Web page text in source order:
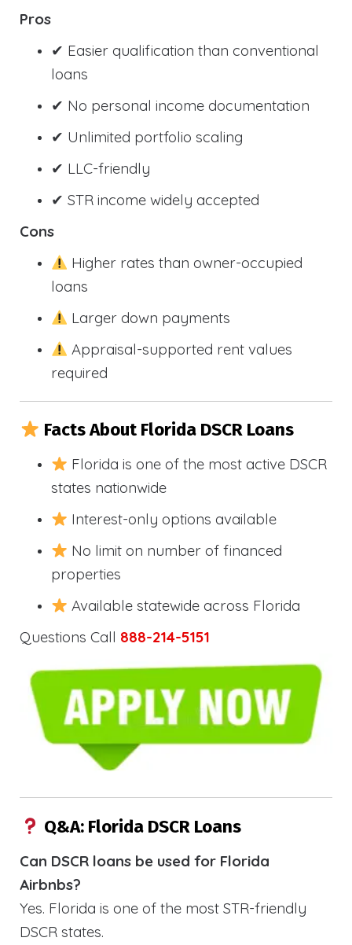
Pros
✔ Easier qualification than conventional
loans
✔ No personal income documentation
✔ Unlimited portfolio scaling
✔ LLC-friendly
✔ STR income widely accepted
Cons
Higher rates than owner-occupied
loans
Larger down payments
Appraisal-supported rent values
required
Facts About Florida DSCR Loans
Florida is one of the most active DSCR
states nationwide
Interest-only options available
No limit on number of financed
properties
Available statewide across Florida
Questions Call 888-214-5151
Q&A: Florida DSCR Loans
Can DSCR loans be used for Florida
Airbnbs?
Yes. Florida is one of the most STR-friendly
DSCR states.